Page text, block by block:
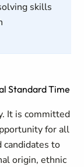
skills
Standard Time
It is committed
for all
candidates to
origin, ethnic